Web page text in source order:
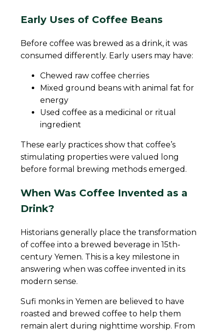
Early Uses of Coffee Beans
Before coffee was brewed as a drink, it was
consumed differently. Early users may have:
Chewed raw coffee cherries
Mixed ground beans with animal fat for
energy
Used coffee as a medicinal or ritual
ingredient
These early practices show that coffee’s
stimulating properties were valued long
before formal brewing methods emerged.
When Was Coffee Invented as a
Drink?
Historians generally place the transformation
of coffee into a brewed beverage in 15th-
century Yemen. This is a key milestone in
answering when was coffee invented in its
modern sense.
Sufi monks in Yemen are believed to have
roasted and brewed coffee to help them
remain alert during nighttime worship. From